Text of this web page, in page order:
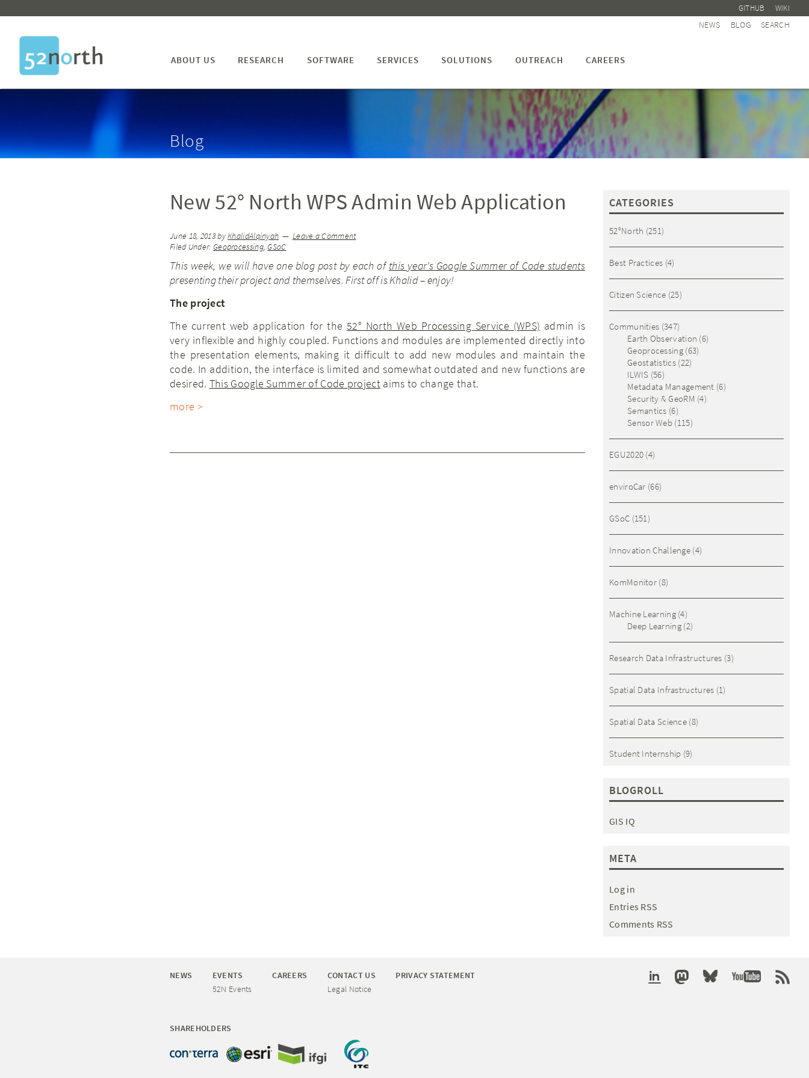
GITHUB WIKI
NEWS BLOG SEARCH
ABOUT US RESEARCH SOFTWARE SERVICES SOLUTIONS OUTREACH CAREERS
Blog
New 52° North WPS Admin Web Application
June 18, 2013byKhalidAlqinyah
Leave a Comment
Filed Under: Geoprocessing,GSoC
This week, we will have one blog post by each ofthis year’s Google Summer of Code students
presenting their project and themselves. First off is Khalid – enjoy!
The project
The current web application for the52° North Web Processing Service (WPS) admin is
very inflexible and highly coupled. Functions and modules are implemented directly into
the presentation elements, making it difficult to add new modules and maintain the
code. In addition, the interface is limited and somewhat outdated and new functions are
desired. This Google Summer of Code projectaims to change that.
more >
CATEGORIES
52°North (251)
Best Practices (4)
Citizen Science (25)
Communities (347)
Earth Observation (6)
Geoprocessing(63)
Geostatistics(22)
ILWIS (56)
Metadata Management (6)
Security & GeoRM (4)
Semantics (6)
Sensor Web (115)
EGU2020 (4)
enviroCar (66)
GSoC (151)
Innovation Challenge (4)
KomMonitor (8)
Machine Learning(4)
Deep Learning(2)
Research Data Infrastructures (3)
Spatial Data Infrastructures (1)
Spatial Data Science (8)
Student Internship (9)
BLOGROLL
GIS IQ
META
Log in
Entries RSS
Comments RSS
NEWS
EVENTS
52N Events
CAREERS
CONTACT US
Legal Notice
PRIVACY STATEMENT
SHAREHOLDERS